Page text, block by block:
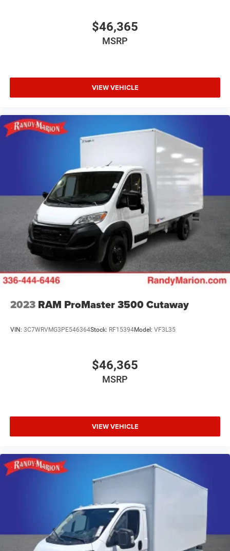
$46,365
MSRP
VIEW VEHICLE
2023 RAM ProMaster 3500 Cutaway
VIN: 3C7WRVMG3PE546364Stock: RF15394Model: VF3L35
$46,365
MSRP
VIEW VEHICLE